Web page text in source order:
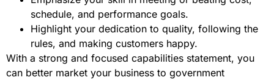
schedule, and performance goals.
Highlight your dedication to quality, following the
rules, and making customers happy.
With a strong and focused capabilities statement, you
can better market your business to government